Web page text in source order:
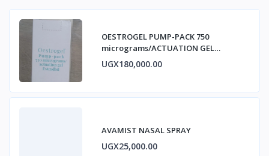
OESTROGEL PUMP-PACK 750
micrograms/ACTUATION GEL
ESTRADIOL
UGX180,000.00
AVAMIST NASAL SPRAY
UGX25,000.00